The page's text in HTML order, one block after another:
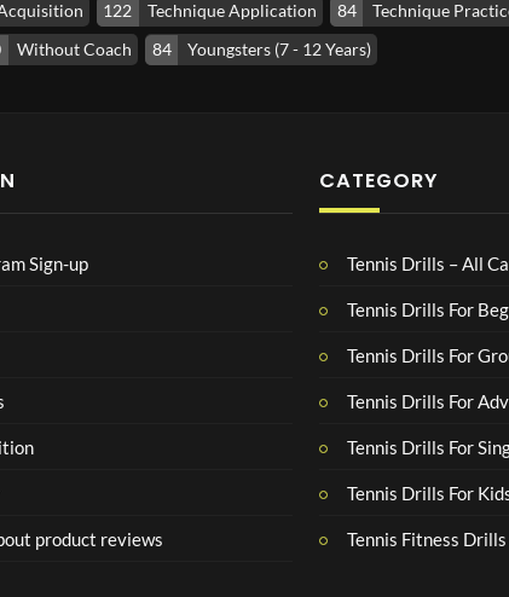
122 Technique Application 84 Technique
Without Coach 84 Youngsters (7 - 12 Years)
Sign-up
product reviews
CATEGORY
Tennis Drills – All
Tennis Drills For
Tennis Drills For
Tennis Drills For
Tennis Drills For
Tennis Drills For
Tennis Fitness Drills